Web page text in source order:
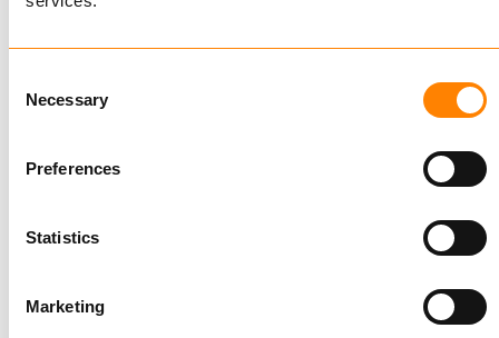
Selection
Necessary
Preferences
Statistics
Marketing
Compare
LIFTING YOKE LYA 201